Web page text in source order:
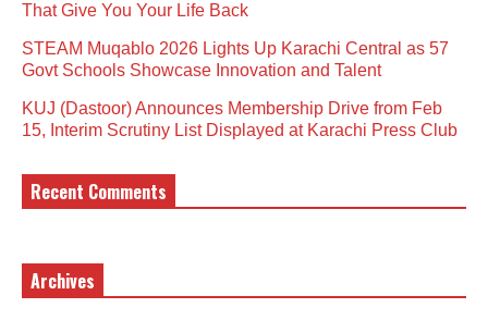
That Give You Your Life Back
STEAM Muqablo 2026 Lights Up Karachi Central as 57
Govt Schools Showcase Innovation and Talent
KUJ (Dastoor) Announces Membership Drive from Feb
15, Interim Scrutiny List Displayed at Karachi Press Club
Recent Comments
Archives